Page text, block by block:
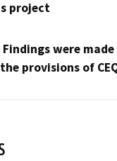
project
Findings were
provisions of